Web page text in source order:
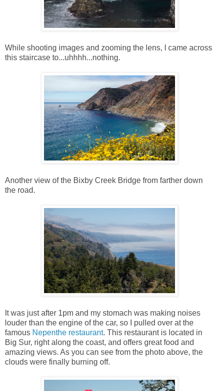
While shooting images and zooming the lens, I came across
this staircase to...uhhhh...nothing.
Another view of the Bixby Creek Bridge from farther down
the road.
It was just after 1pm and my stomach was making noises
louder than the engine of the car, so I pulled over at the
famous Nepenthe restaurant. This restaurant is located in
Big Sur, right along the coast, and offers great food and
amazing views. As you can see from the photo above, the
clouds were finally burning off.